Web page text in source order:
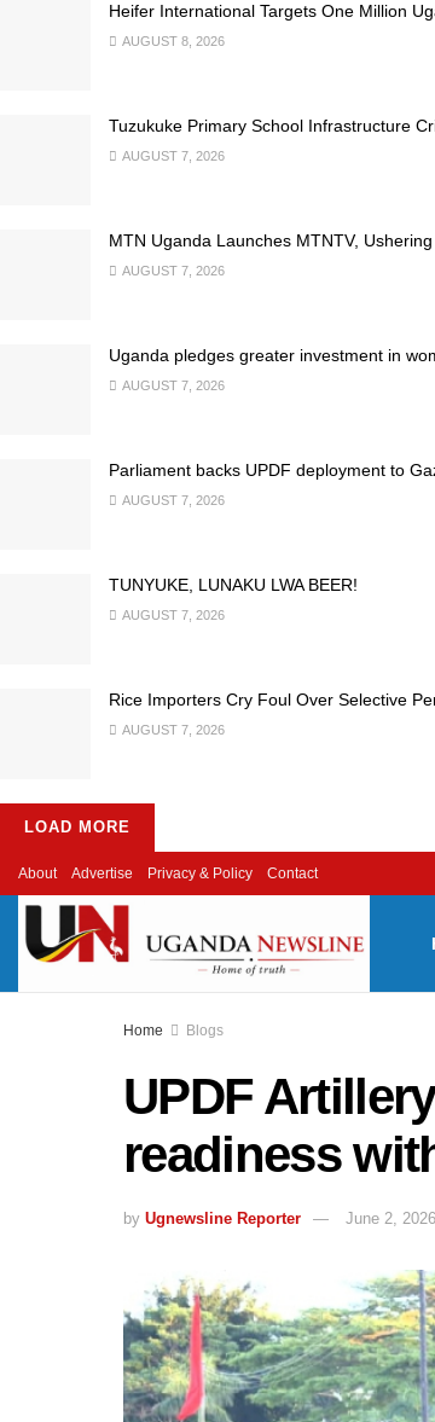
Heifer International Targets One Million
AUGUST 8, 2026
Tuzukuke Primary School Infrastructure
AUGUST 7, 2026
MTN Uganda Launches MTNTV,
AUGUST 7, 2026
Uganda pledges greater investment in
AUGUST 7, 2026
Parliament backs UPDF deployment to
AUGUST 7, 2026
TUNYUKE, LUNAKU LWA BEER!
AUGUST 7, 2026
Rice Importers Cry Foul Over Selective
AUGUST 7, 2026
LOAD MORE
About Advertise Privacy & Policy Contact
Home Blogs
UPDF
readiness
by Ugnewsline Reporter June 2, 2026